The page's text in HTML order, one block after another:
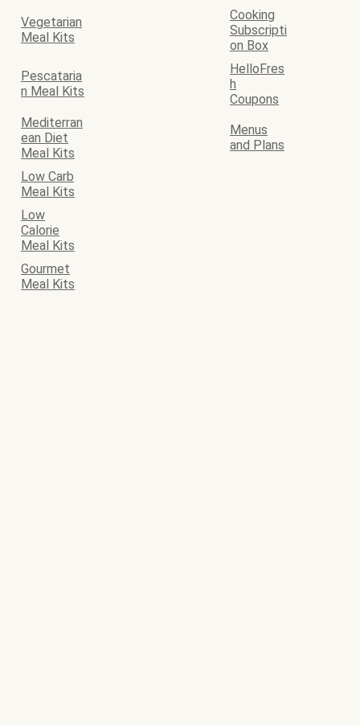
Vegetarian
Meal Kits
Cooking
Subscripti
on Box
Pescataria
n Meal Kits
HelloFres
h
Coupons
Mediterran
ean Diet
Meal Kits
Menus
and Plans
Low Carb
Meal Kits
Low
Calorie
Meal Kits
Gourmet
Meal Kits